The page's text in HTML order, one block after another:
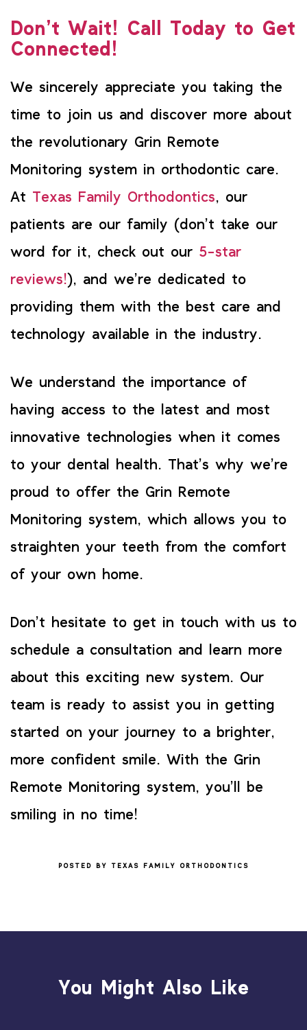
Don’t Wait! Call Today to Get
Connected!
We sincerely appreciate you taking the
time to join us and discover more about
the revolutionary Grin Remote
Monitoring system in orthodontic care.
At Texas Family Orthodontics, our
patients are our family (don’t take our
word for it, check out our 5-star
reviews!), and we’re dedicated to
providing them with the best care and
technology available in the industry.
We understand the importance of
having access to the latest and most
innovative technologies when it comes
to your dental health. That’s why we’re
proud to offer the Grin Remote
Monitoring system, which allows you to
straighten your teeth from the comfort
of your own home.
Don’t hesitate to get in touch with us to
schedule a consultation and learn more
about this exciting new system. Our
team is ready to assist you in getting
started on your journey to a brighter,
more confident smile. With the Grin
Remote Monitoring system, you’ll be
smiling in no time!
POSTED BY TEXAS FAMILY ORTHODONTICS
You Might Also Like